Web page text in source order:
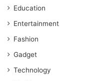
Education
Entertainment
Fashion
Gadget
Technology